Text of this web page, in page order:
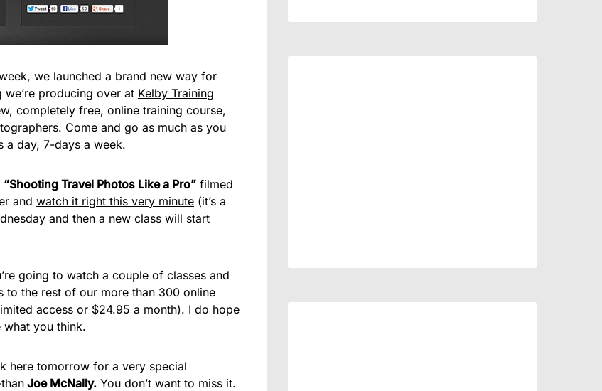
we launched a brand new way for
producing over at Kelby Training
completely free, online training course,
Come and go as much as you
a day, 7-days a week.
“Shooting Travel Photos Like a Pro” filmed
and watch it right this very minute (it’s a
and then a new class will start
going to watch a couple of classes and
to the rest of our more than 300 online
access or $24.95 a month). I do hope
what you think.
here tomorrow for a very special
Joe McNally. You don’t want to miss it.